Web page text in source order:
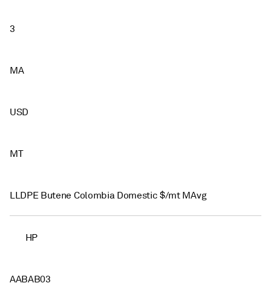
3
MA
USD
MT
LLDPE Butene Colombia Domestic $/mt MAvg
HP
AABAB03